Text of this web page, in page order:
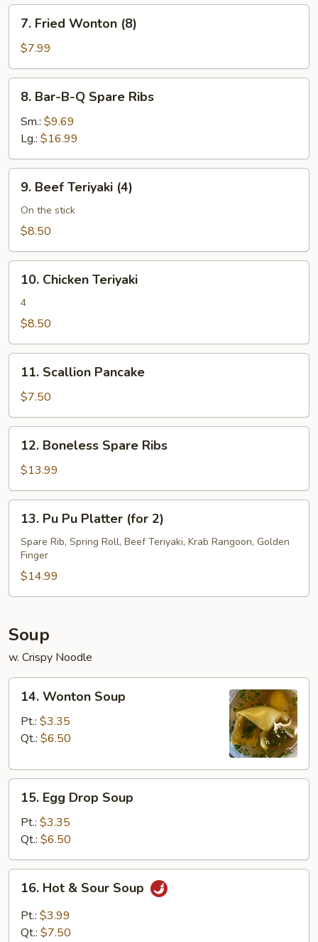
Fried
Wonton
(8)
7. Fried Wonton (8)
$7.99
Bar-
B-
Spare
Ribs
8. Bar-B-Q Spare Ribs
Sm.: $9.69
Lg.: $16.99
Beef
Teriyaki
(4)
9. Beef Teriyaki (4)
On the stick
$8.50
Chicken
Teriyaki
10. Chicken Teriyaki
4
$8.50
Scallion
Pancake
11. Scallion Pancake
$7.50
Boneless
Spare
Ribs
12. Boneless Spare Ribs
$13.99
Pu
Platter
(for
2)
13. Pu Pu Platter (for 2)
Spare Rib, Spring Roll, Beef Teriyaki, Krab Rangoon, Golden
Finger
$14.99
Soup
w. Crispy Noodle
Wonton
Soup
14. Wonton Soup
Pt.: $3.35
Qt.: $6.50
Egg
Drop
Soup
15. Egg Drop Soup
Pt.: $3.35
Qt.: $6.50
Hot
Sour
16. Hot & Sour Soup
Pt.: $3.99
Qt.: $7.50